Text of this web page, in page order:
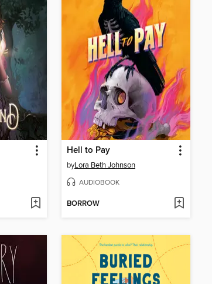
Hell to Pay
byLora Beth Johnson
AUDIOBOOK
BORROW